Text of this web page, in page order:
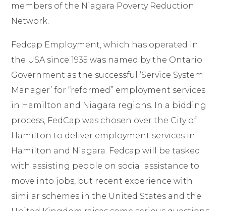
members of the Niagara Poverty Reduction
Network.
Fedcap Employment, which has operated in
the USA since 1935 was named by the Ontario
Government as the successful ‘Service System
Manager’ for “reformed” employment services
in Hamilton and Niagara regions. In a bidding
process, FedCap was chosen over the City of
Hamilton to deliver employment services in
Hamilton and Niagara. Fedcap will be tasked
with assisting people on social assistance to
move into jobs, but recent experience with
similar schemes in the United States and the